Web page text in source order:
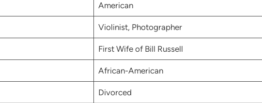
American
Violinist, Photographer
First Wife of Bill Russell
African-American
Divorced